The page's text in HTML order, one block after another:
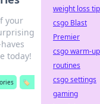
your
today!
🏷️
weight loss
csgo Blast
Premier
csgo warm-up
routines
csgo settings
gaming